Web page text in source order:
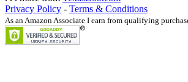
Privacy Policy - Terms & Conditions
As an Amazon Associate I earn from qualifying